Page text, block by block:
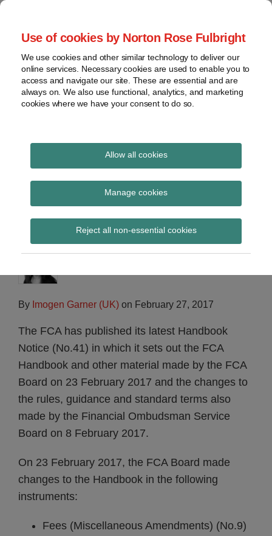
Use of cookies by Norton Rose Fulbright
We use cookies and other similar technology to deliver our
online services. Necessary cookies are used to enable you to
access and navigate our site. These are essential and are
always on. We also use functional, analytics, and marketing
cookies where we have your consent to do so.
Allow all cookies
Manage cookies
Reject all non-essential cookies
Skip
content
Home
About
Contact
webinars
Podcasts
Regions
Sub-
Subscribe
Global Regulation
Tomorrow
provides insight and commentary
FCA Handbook Notice
41
By Imogen Garner (UK) on February 27, 2017
The FCA has published its latest Handbook
Notice (No.41) in which it sets out the FCA
Handbook and other material made by the FCA
Board on 23 February 2017 and the changes to
the rules, guidance and standard terms also
made by the Financial Ombudsman Service
Board on 8 February 2017.
On 23 February 2017, the FCA Board made
changes to the Handbook in the following
instruments:
Fees (Miscellaneous Amendments) (No.9)
Print:
Email
Tweet
Share
LinkedIn
Read
about
Imogen
Garner
(UK)